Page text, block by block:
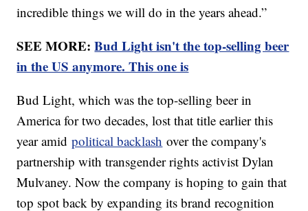
incredible things we will do in the years ahead.”
SEE MORE:Bud Light isn't the top-selling beer
in the US anymore. This one is
Bud Light, which was the top-selling beer in
America for two decades, lost that title earlier this
year amidpolitical backlash over the company's
partnership with transgender rights activist Dylan
Mulvaney. Now the company is hoping to gain that
top spot back by expanding its brand recognition